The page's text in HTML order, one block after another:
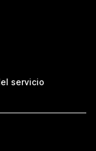
servicio